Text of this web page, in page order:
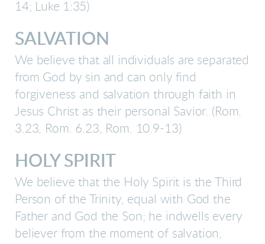
14; Luke 1:35)
SALVATION
We believe that all individuals are separated
from God by sin and can only find
forgiveness and salvation through faith in
Jesus Christ as their personal Savior. (Rom.
3.23, Rom. 6.23, Rom. 10.9-13)
HOLY SPIRIT
We believe that the Holy Spirit is the Third
Person of the Trinity, equal with God the
Father and God the Son; he indwells every
believer from the moment of salvation,